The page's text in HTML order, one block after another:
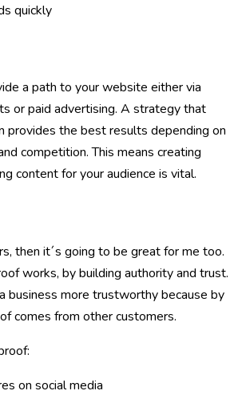
quickly
a path to your website either via
or paid advertising. A strategy that
provides the best results depending on
competition. This means creating
content for your audience is vital.
then it´s going to be great for me too.
works, by building authority and trust.
business more trustworthy because by
comes from other customers.
on social media